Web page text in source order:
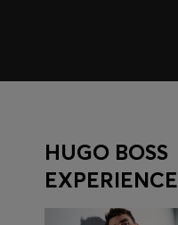
HUGO BOSS
EXPERIENCE